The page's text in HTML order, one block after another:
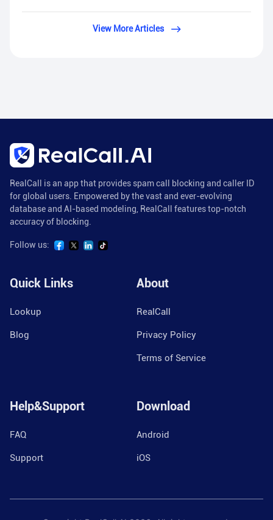
View More Articles
RealCall is an app that provides spam call blocking and caller ID
for global users. Empowered by the vast and ever-evolving
database and AI-based modeling, RealCall features top-notch
accuracy of blocking.
Follow us:
Quick Links
Lookup
Blog
About
RealCall
Privacy Policy
Terms of Service
Help&Support
FAQ
Support
Download
Android
iOS